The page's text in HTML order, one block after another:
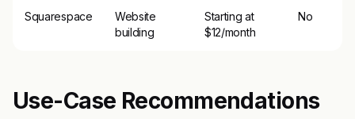
Squarespace
Website
building
Starting at
$12/month
No
Use-Case Recommendations